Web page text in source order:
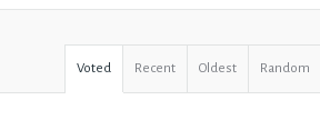
Voted Recent Oldest Random